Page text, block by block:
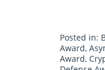
Posted in:
Award,
Award,